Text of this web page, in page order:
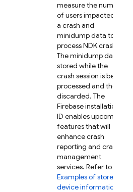
measure the number
of users impacted by
a crash and
minidump data to
process NDK crashes.
The minidump data is
stored while the
crash session is being
processed and then
discarded. The
Firebase installation
ID enables upcoming
features that will
enhance crash
reporting and crash
management
services. Refer to
Examples of stored
device information